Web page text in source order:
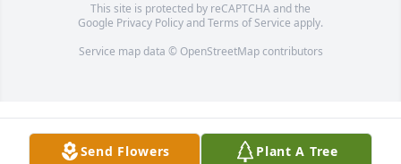
This site is protected by reCAPTCHA and the
Google Privacy PolicyandTerms of Service apply.
Service map data © OpenStreetMapcontributors
Send Flowers Plant A Tree